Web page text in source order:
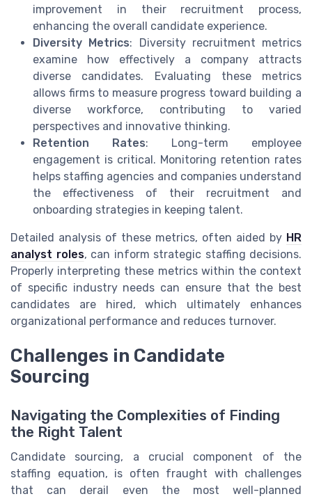
improvement in their recruitment process,
enhancing the overall candidate experience.
Diversity Metrics: Diversity recruitment metrics
examine how effectively a company attracts
diverse candidates. Evaluating these metrics
allows firms to measure progress toward building a
diverse workforce, contributing to varied
perspectives and innovative thinking.
Retention Rates: Long-term employee
engagement is critical. Monitoring retention rates
helps staffing agencies and companies understand
the effectiveness of their recruitment and
onboarding strategies in keeping talent.
Detailed analysis of these metrics, often aided by HR
analyst roles, can inform strategic staffing decisions.
Properly interpreting these metrics within the context
of specific industry needs can ensure that the best
candidates are hired, which ultimately enhances
organizational performance and reduces turnover.
Challenges in Candidate
Sourcing
Navigating the Complexities of Finding
the Right Talent
Candidate sourcing, a crucial component of the
staffing equation, is often fraught with challenges
that can derail even the most well-planned